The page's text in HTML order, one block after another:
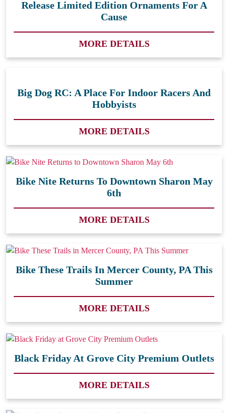
Release Limited Edition Ornaments For A
Cause
MORE DETAILS
Big Dog RC: A Place For Indoor Racers And
Hobbyists
MORE DETAILS
Bike Nite Returns To Downtown Sharon May
6th
MORE DETAILS
Bike These Trails In Mercer County, PA This
Summer
MORE DETAILS
Black Friday At Grove City Premium Outlets
MORE DETAILS